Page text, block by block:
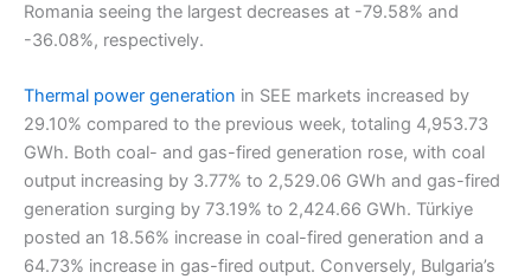
Romania seeing the largest decreases at -79.58% and
-36.08%, respectively.
Thermal power generation in SEE markets increased by
29.10% compared to the previous week, totaling 4,953.73
GWh. Both coal- and gas-fired generation rose, with coal
output increasing by 3.77% to 2,529.06 GWh and gas-fired
generation surging by 73.19% to 2,424.66 GWh. Türkiye
posted an 18.56% increase in coal-fired generation and a
64.73% increase in gas-fired output. Conversely, Bulgaria’s